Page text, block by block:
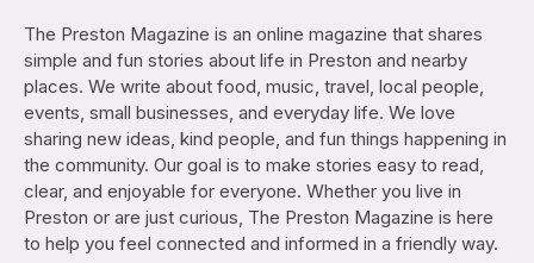
The Preston Magazine is an online magazine that shares
simple and fun stories about life in Preston and nearby
places. We write about food, music, travel, local people,
events, small businesses, and everyday life. We love
sharing new ideas, kind people, and fun things happening in
the community. Our goal is to make stories easy to read,
clear, and enjoyable for everyone. Whether you live in
Preston or are just curious, The Preston Magazine is here
to help you feel connected and informed in a friendly way.